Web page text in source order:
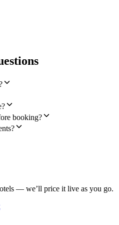
booking?
— we’ll price it live as you go.